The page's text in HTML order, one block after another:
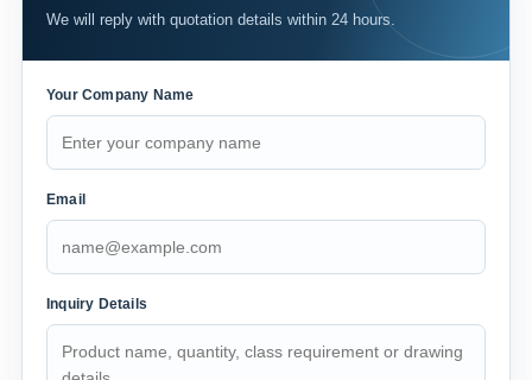
We will reply with quotation details within 24 hours.
Your Company Name
Email
Inquiry Details